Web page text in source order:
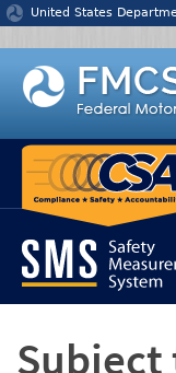
Jump to content
United States